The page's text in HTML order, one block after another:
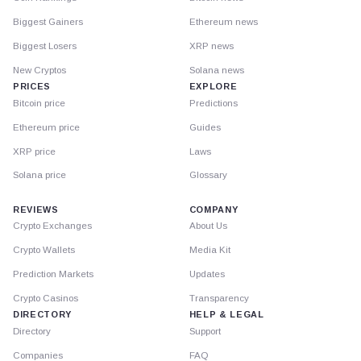
Biggest Gainers
Biggest Losers
New Cryptos
PRICES
Bitcoin price
Ethereum price
XRP price
Solana price
Ethereum news
XRP news
Solana news
EXPLORE
Predictions
Guides
Laws
Glossary
REVIEWS
Crypto Exchanges
Crypto Wallets
Prediction Markets
Crypto Casinos
DIRECTORY
Directory
Companies
COMPANY
About Us
Media Kit
Updates
Transparency
HELP & LEGAL
Support
FAQ